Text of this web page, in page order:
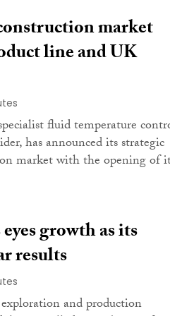
market
line and UK
fluid temperature
has announced its strategic
market with the opening of
growth as its
results
and production